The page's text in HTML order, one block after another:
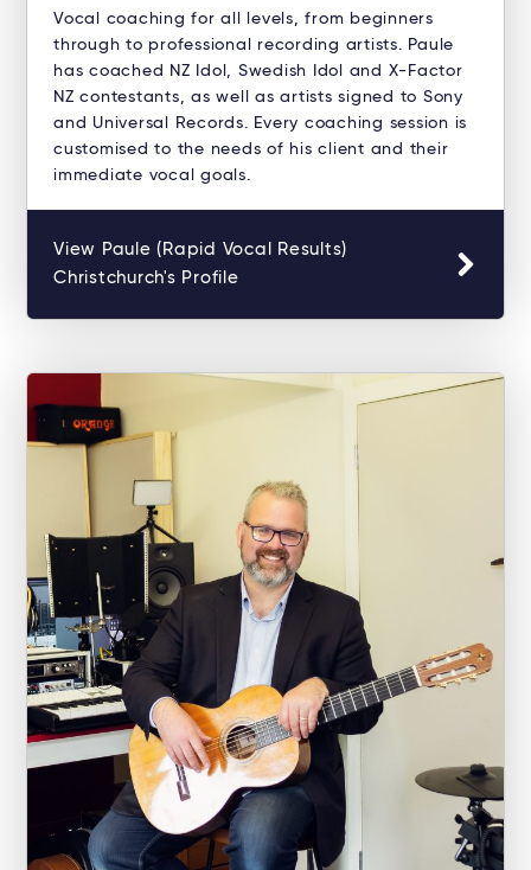
Vocal coaching for all levels, from beginners
through to professional recording artists. Paule
has coached NZ Idol, Swedish Idol and X-Factor
NZ contestants, as well as artists signed to Sony
and Universal Records. Every coaching session is
customised to the needs of his client and their
immediate vocal goals.
View Paule (Rapid Vocal Results)
Christchurch's Profile